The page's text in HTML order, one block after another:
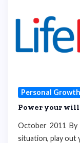
Personal Growth
Power your will
October 2011
situation, play out